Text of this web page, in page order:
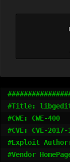
#Title:
#CWE: CWE-400
#CVE: CVE-2017-
#Exploit
#Vendor